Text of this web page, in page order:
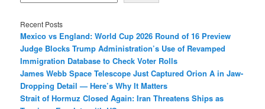
Recent Posts
Mexico vs England: World Cup 2026 Round of 16 Preview
Judge Blocks Trump Administration’s Use of Revamped
Immigration Database to Check Voter Rolls
James Webb Space Telescope Just Captured Orion A in Jaw-
Dropping Detail — Here’s Why It Matters
Strait of Hormuz Closed Again: Iran Threatens Ships as